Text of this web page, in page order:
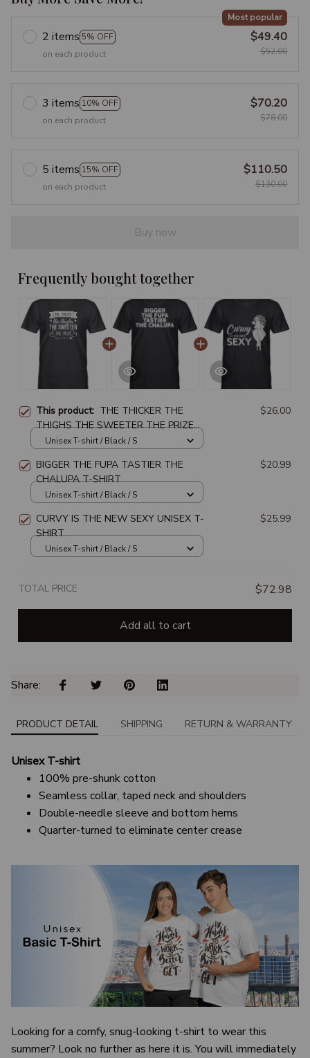
2 items 5% OFF
Most popular
on each product
$49.40
$52.00
3 items 10% OFF
on each product
$70.20
$78.00
5 items 15% OFF
on each product
$110.50
$130.00
Buy now
Frequently bought together
This product: THE THICKER THE
THIGHS THE SWEETER THE PRIZE
UNISEX T-SHIRT
$26.00
Unisex T-shirt / Black / S
BIGGER THE FUPA TASTIER THE
CHALUPA T-SHIRT
$20.99
Unisex T-shirt / Black / S
CURVY IS THE NEW SEXY UNISEX T-
SHIRT
$25.99
Unisex T-shirt / Black / S
TOTAL PRICE $72.98
Add all to cart
Share:
PRODUCT DETAIL SHIPPING RETURN & WARRANTY
Unisex T-shirt
100% pre-shunk cotton
Seamless collar, taped neck and shoulders
Double-needle sleeve and bottom hems
Quarter-turned to eliminate center crease
Looking for a comfy, snug-looking t-shirt to wear this
summer? Look no further as here it is. You will immediately